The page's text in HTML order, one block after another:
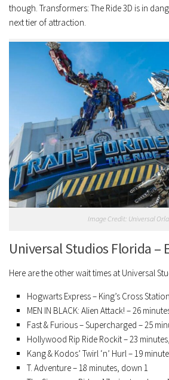
though. Transformers: The Ride 3D is in
next tier of attraction.
Image Credit: Universal
Universal Studios Florida –
Here are the other wait times at Universal
Hogwarts Express – King’s Cross
MEN IN BLACK: Alien Attack! – 26
Fast & Furious – Supercharged – 25
Hollywood Rip Ride Rockit – 23
Kang & Kodos’ Twirl ‘n’ Hurl – 19
T. Adventure – 18 minutes, down 1